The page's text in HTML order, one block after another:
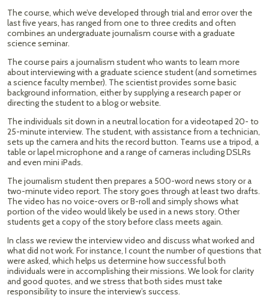
The course, which we’ve developed through trial and error over the
last five years, has ranged from one to three credits and often
combines an undergraduate journalism course with a graduate
science seminar.
The course pairs a journalism student who wants to learn more
about interviewing with a graduate science student (and sometimes
a science faculty member). The scientist provides some basic
background information, either by supplying a research paper or
directing the student to a blog or website.
The individuals sit down in a neutral location for a videotaped 20- to
25-minute interview. The student, with assistance from a technician,
sets up the camera and hits the record button. Teams use a tripod, a
table or lapel microphone and a range of cameras including DSLRs
and even mini iPads.
The journalism student then prepares a 500-word news story or a
two-minute video report. The story goes through at least two drafts.
The video has no voice-overs or B-roll and simply shows what
portion of the video would likely be used in a news story. Other
students get a copy of the story before class meets again.
In class we review the interview video and discuss what worked and
what did not work. For instance, I count the number of questions that
were asked, which helps us determine how successful both
individuals were in accomplishing their missions. We look for clarity
and good quotes, and we stress that both sides must take
responsibility to insure the interview’s success.